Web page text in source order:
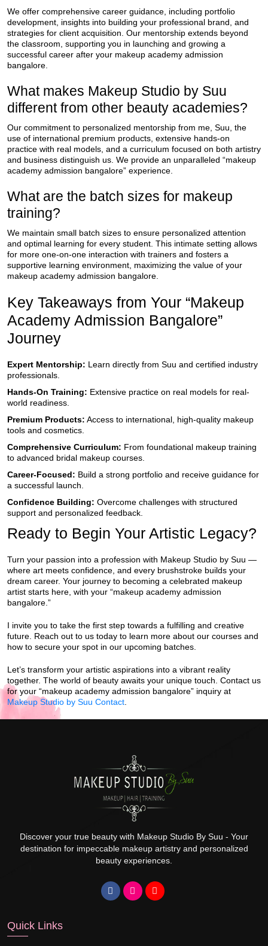
We offer comprehensive career guidance, including portfolio
development, insights into building your professional brand, and
strategies for client acquisition. Our mentorship extends beyond
the classroom, supporting you in launching and growing a
successful career after your makeup academy admission
bangalore.
What makes Makeup Studio by Suu
different from other beauty academies?
Our commitment to personalized mentorship from me, Suu, the
use of international premium products, extensive hands-on
practice with real models, and a curriculum focused on both artistry
and business distinguish us. We provide an unparalleled “makeup
academy admission bangalore” experience.
What are the batch sizes for makeup
training?
We maintain small batch sizes to ensure personalized attention
and optimal learning for every student. This intimate setting allows
for more one-on-one interaction with trainers and fosters a
supportive learning environment, maximizing the value of your
makeup academy admission bangalore.
Key Takeaways from Your “Makeup
Academy Admission Bangalore”
Journey
Expert Mentorship: Learn directly from Suu and certified industry
professionals.
Hands-On Training: Extensive practice on real models for real-
world readiness.
Premium Products: Access to international, high-quality makeup
tools and cosmetics.
Comprehensive Curriculum: From foundational makeup training
to advanced bridal makeup courses.
Career-Focused: Build a strong portfolio and receive guidance for
a successful launch.
Confidence Building: Overcome challenges with structured
support and personalized feedback.
Ready to Begin Your Artistic Legacy?
Turn your passion into a profession with Makeup Studio by Suu —
where art meets confidence, and every brushstroke builds your
dream career. Your journey to becoming a celebrated makeup
artist starts here, with your “makeup academy admission
bangalore.”
I invite you to take the first step towards a fulfilling and creative
future. Reach out to us today to learn more about our courses and
how to secure your spot in our upcoming batches.
Let’s transform your artistic aspirations into a vibrant reality
together. The world of beauty awaits your unique touch. Contact us
for your “makeup academy admission bangalore” inquiry at
Makeup Studio by Suu Contact
Discover your true beauty with Makeup Studio By Suu - Your
destination for impeccable makeup artistry and personalized
beauty experiences.
Quick Links